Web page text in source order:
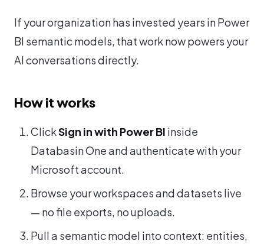
If your organization has invested years in Power
BI semantic models, that work now powers your
AI conversations directly.
How it works
ClickSign in with Power BI inside
Databasin One and authenticate with your
Microsoft account.
Browse your workspaces and datasets live
— no file exports, no uploads.
Pull a semantic model into context: entities,